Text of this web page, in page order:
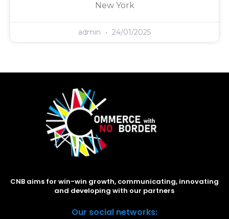
New York
admin 24/01/2025
CNB aims for win-win growth, communicating, innovating
and developing with our partners
Our social networks: